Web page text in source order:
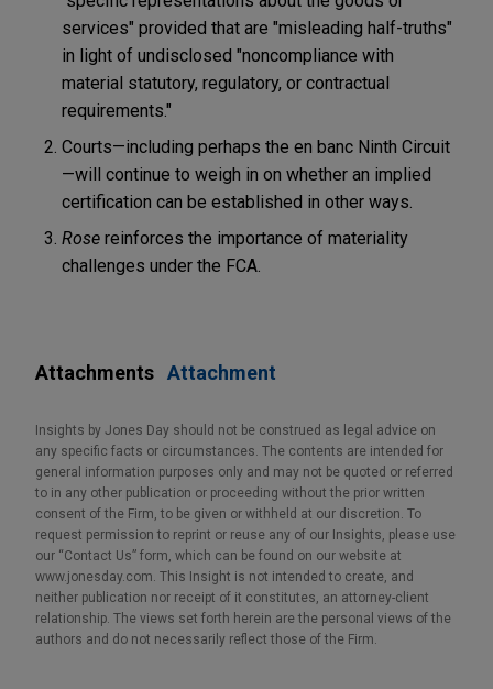
services" provided that are "misleading half-truths"
in light of undisclosed "noncompliance with
material statutory, regulatory, or contractual
requirements."
Courts—including perhaps the en banc Ninth Circuit
—will continue to weigh in on whether an implied
certification can be established in other ways.
Rose reinforces the importance of materiality
challenges under the FCA.
Attachments Attachment
Insights by Jones Day should not be construed as legal advice on
any specific facts or circumstances. The contents are intended for
general information purposes only and may not be quoted or referred
to in any other publication or proceeding without the prior written
consent of the Firm, to be given or withheld at our discretion. To
request permission to reprint or reuse any of our Insights, please use
our “Contact Us” form, which can be found on our website at
www.jonesday.com. This Insight is not intended to create, and
neither publication nor receipt of it constitutes, an attorney-client
relationship. The views set forth herein are the personal views of the
authors and do not necessarily reflect those of the Firm.